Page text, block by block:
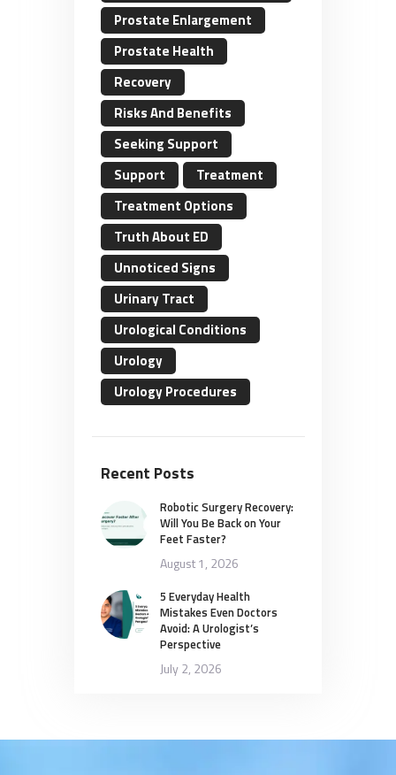
Prostate Enlargement
Prostate Health
Recovery
Risks And Benefits
Seeking Support
Support
Treatment
Treatment Options
Truth About ED
Unnoticed Signs
Urinary Tract
Urological Conditions
Urology
Urology Procedures
Recent Posts
Robotic Surgery Recovery:
Will You Be Back on Your
Feet Faster?
August 1, 2026
5 Everyday Health
Mistakes Even Doctors
Avoid: A Urologist’s
Perspective
July 2, 2026